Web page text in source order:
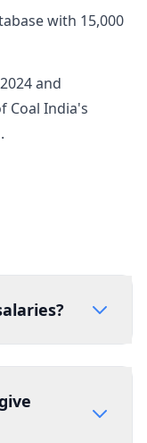
with 15,000
and
Coal India's